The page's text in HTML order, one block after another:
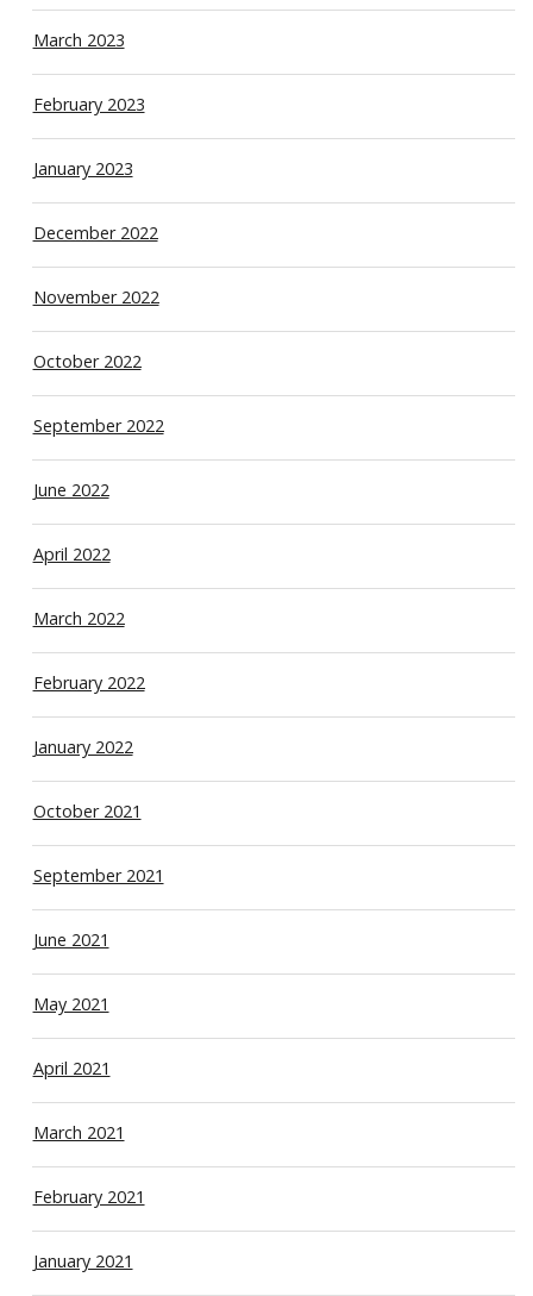
March 2023
February 2023
January 2023
December 2022
November 2022
October 2022
September 2022
June 2022
April 2022
March 2022
February 2022
January 2022
October 2021
September 2021
June 2021
May 2021
April 2021
March 2021
February 2021
January 2021